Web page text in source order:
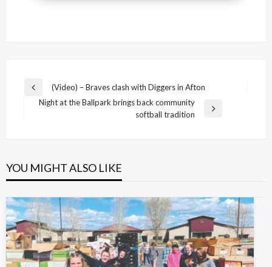
Post
navigation
Previous
Post
(Video) – Braves clash with Diggers in Afton
Night at the Ballpark brings back community
softball tradition
YOU MIGHT ALSO LIKE